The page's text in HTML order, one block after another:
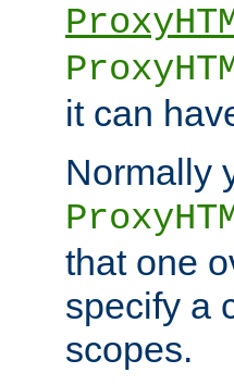
it can
Normally
that one
specify a
scopes.